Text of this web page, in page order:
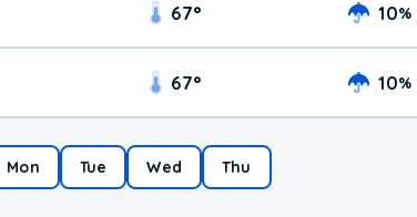
67° 10%
67° 10%
Mon Tue Wed Thu